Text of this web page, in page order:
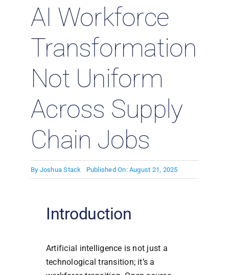
AI Workforce
Transformation
Not Uniform
Across Supply
Chain Jobs
By Joshua Stack Published On: August 21, 2025
Introduction
Artificial intelligence is not just a
technological transition; it’s a